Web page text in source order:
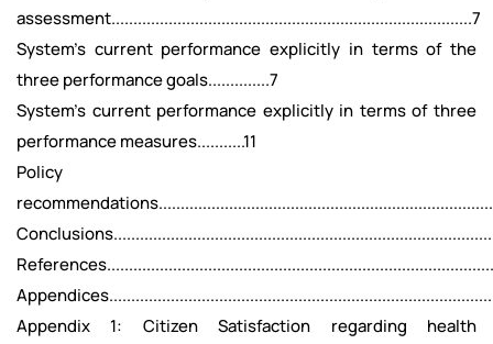
assessment..................................................................................7
System’s current performance explicitly in terms of the
three performance goals..............7
System’s current performance explicitly in terms of three
performance measures...........11
Policy
Appendix 1: Citizen Satisfaction regarding health